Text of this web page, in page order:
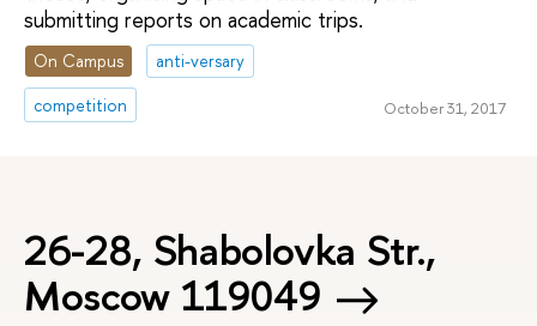
submitting reports on academic trips.
On Campus
anti-versary
competition
October 31, 2017
26-28, Shabolovka Str.,
Moscow 119049